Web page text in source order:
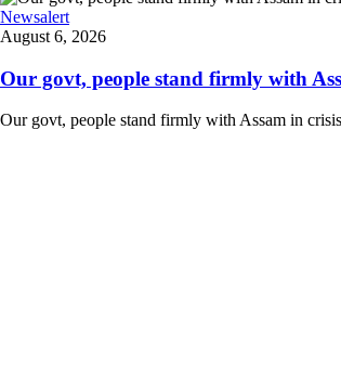
Newsalert
August 6, 2026
Our govt, people stand firmly with
Our govt, people stand firmly with Assam in